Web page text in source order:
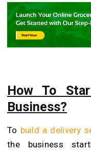
How To
Business?
To build a delivery
the business